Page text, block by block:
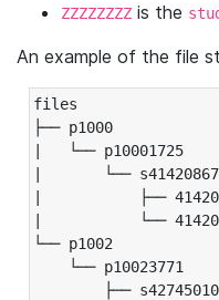
ZZZZZZZZ is the
An example of the file
files
├── p1000
|   └── p10001725
|       └── s41420867
|           ├──
|           └──
└── p1002
└── p10023771
├── s42745010